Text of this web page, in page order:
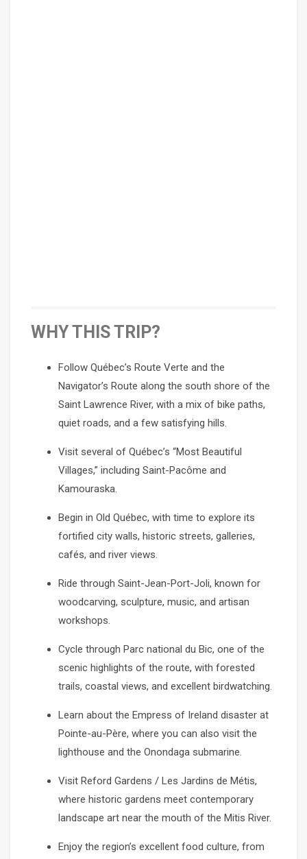
WHY THIS TRIP?
Follow Québec’s Route Verte and the
Navigator’s Route along the south shore of the
Saint Lawrence River, with a mix of bike paths,
quiet roads, and a few satisfying hills.
Visit several of Québec’s “Most Beautiful
Villages,” including Saint-Pacôme and
Kamouraska.
Begin in Old Québec, with time to explore its
fortified city walls, historic streets, galleries,
cafés, and river views.
Ride through Saint-Jean-Port-Joli, known for
woodcarving, sculpture, music, and artisan
workshops.
Cycle through Parc national du Bic, one of the
scenic highlights of the route, with forested
trails, coastal views, and excellent birdwatching.
Learn about the Empress of Ireland disaster at
Pointe-au-Père, where you can also visit the
lighthouse and the Onondaga submarine.
Visit Reford Gardens / Les Jardins de Métis,
where historic gardens meet contemporary
landscape art near the mouth of the Mitis River.
Enjoy the region’s excellent food culture, from